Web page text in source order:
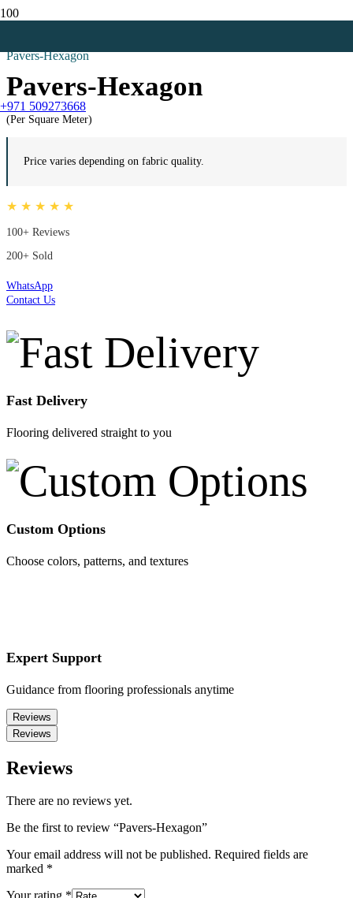
+971 509273668
Pavers-Hexagon
Pavers-Hexagon
(Per Square Meter)
Price varies depending on fabric quality.
★ ★ ★ ★ ★
100+ Reviews
200+ Sold
WhatsApp
Contact Us
Fast Delivery
Flooring delivered straight to you
Custom Options
Choose colors, patterns, and textures
Expert Support
Guidance from flooring professionals anytime
Reviews
Reviews
Reviews
There are no reviews yet.
Be the first to review “Pavers-Hexagon”
Your email address will not be published. Required fields are
marked *